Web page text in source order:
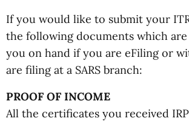
If you would like to submit your
the following documents which
you on hand if you are eFiling or
are filing at a SARS branch:
PROOF OF INCOME
All the certificates you received